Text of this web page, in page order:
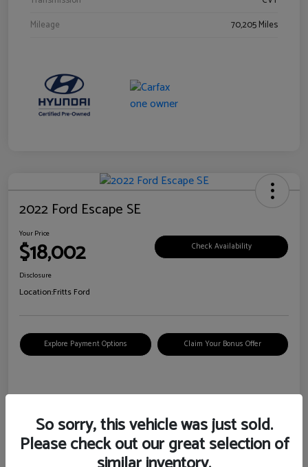
Mileage
70,205 Miles
2022 Ford Escape SE
Your Price
$18,002 Check Availability
Disclosure
Location:Fritts Ford
Explore Payment Options Claim Your Bonus Offer
Details Pricing
VIN
1FMCU0G6XNUB62385
So sorry, this vehicle was just sold.
Please check out our great selection of